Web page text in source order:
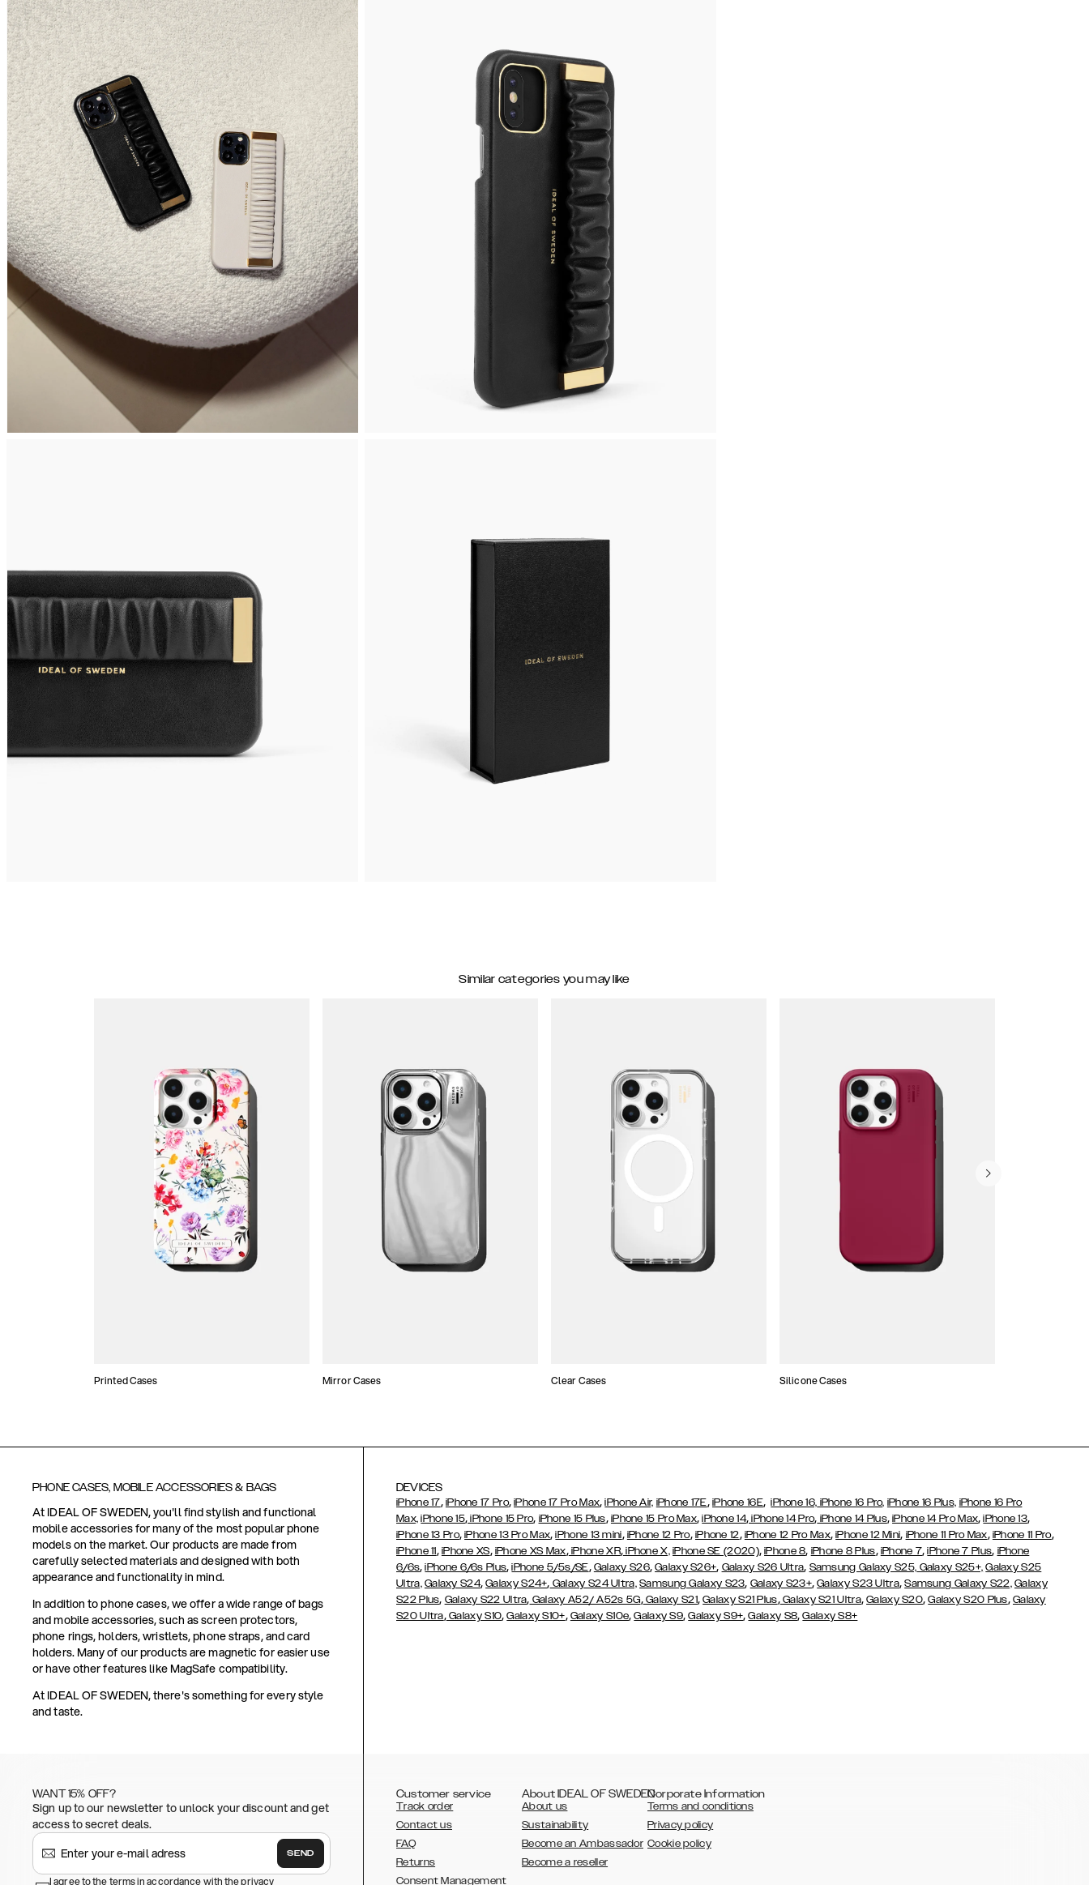
Similar categories you may like
Printed Cases Mirror Cases Clear Cases Silicone Cases
PHONE CASES, MOBILE ACCESSORIES & BAGS
At IDEAL OF SWEDEN, you'll find stylish and functional
mobile accessories for many of the most popular phone
models on the market. Our products are made from
carefully selected materials and designed with both
appearance and functionality in mind.
In addition to phone cases, we offer a wide range of bags
and mobile accessories, such as screen protectors,
phone rings, holders, wristlets, phone straps, and card
holders. Many of our products are magnetic for easier use
or have other features like MagSafe compatibility.
At IDEAL OF SWEDEN, there's something for every style
and taste.
DEVICES
iPhone 17, iPhone 17 Pro,iPhone 17 Pro Max,iPhone Air, iPhone 17E, iPhone 16E,iPhone 16, iPhone 16 Pro, iPhone 16 Plus, iPhone 16 Pro
Max, iPhone 15, iPhone 15 Pro, iPhone 15 Plus, iPhone 15 Pro Max,iPhone 14, iPhone 14 Pro, iPhone 14 Plus,iPhone 14 Pro Max,iPhone 13,
iPhone 13 Pro,iPhone 13 Pro Max,iPhone 13 mini, iPhone 12 Pro, iPhone 12, iPhone 12 Pro Max,iPhone 12 Mini, iPhone 11 Pro Max, iPhone 11 Pro,
iPhone 11, iPhone XS, iPhone XS Max,iPhone XR,iPhone X, iPhone SE (2020),iPhone 8, iPhone 8 Plus, iPhone 7,iPhone 7 Plus, iPhone
6/6s,iPhone 6/6s Plus,iPhone 5/5s/SE, Galaxy S26,Galaxy S26+, Galaxy S26 Ultra, Samsung Galaxy S25, Galaxy S25+, Galaxy S25
Ultra, Galaxy S24,Galaxy S24+, Galaxy S24 Ultra, Samsung Galaxy S23, Galaxy S23+,Galaxy S23 Ultra,Samsung Galaxy S22, Galaxy
S22 Plus, Galaxy S22 Ultra, Galaxy A52/ A52s 5G,Galaxy S21,Galaxy S21 Plus,Galaxy S21 Ultra,Galaxy S20,Galaxy S20 Plus, Galaxy
S20 Ultra,Galaxy S10,Galaxy S10+, Galaxy S10e,Galaxy S9,Galaxy S9+,Galaxy S8,Galaxy S8+
WANT 15% OFF?
Sign up to our newsletter to unlock your discount and get
access to secret deals.
SEND
I agree to the terms in accordance with the privacy
Customer service
Track order
Contact us
FAQ
Returns
Consent Management
About IDEAL OF SWEDEN
About us
Sustainability
Become an Ambassador
Become a reseller
Corporate Information
Terms and conditions
Privacy policy
Cookie policy